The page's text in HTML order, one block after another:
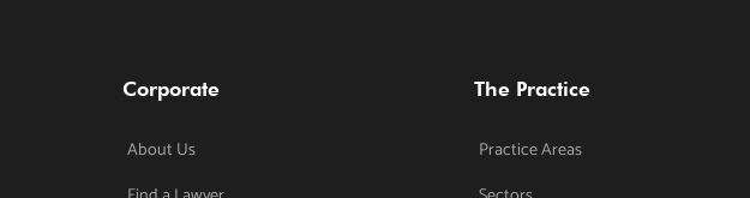
Corporate
About Us
The Practice
Practice Areas